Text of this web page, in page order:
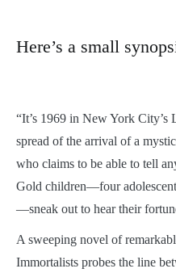
Here’s a small
“It’s 1969 in New York City’s
spread of the arrival of a
who claims to be able to tell
Gold children—four
—sneak out to hear their
A sweeping novel of
Immortalists probes the line